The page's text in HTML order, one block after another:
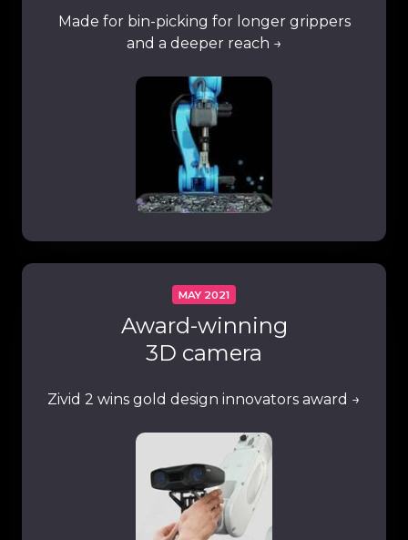
Made for bin-picking for longer grippers
and a deeper reach →
MAY 2021
Award-winning
3D camera
Zivid 2 wins gold design innovators award →